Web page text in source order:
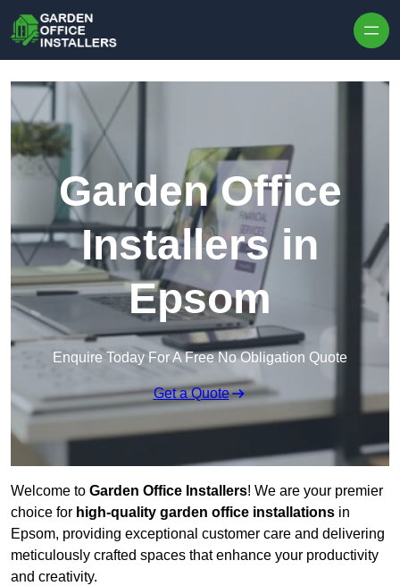
Garden Office
Installers in
Epsom
Enquire Today For A Free No Obligation Quote
Get a Quote
Welcome to Garden Office Installers! We are your premier
choice for high-quality garden office installations in
Epsom, providing exceptional customer care and delivering
meticulously crafted spaces that enhance your productivity
and creativity.